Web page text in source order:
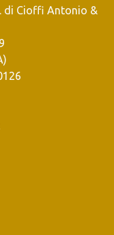
di Cioffi Antonio &